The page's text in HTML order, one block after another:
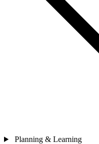
Planning & Learning